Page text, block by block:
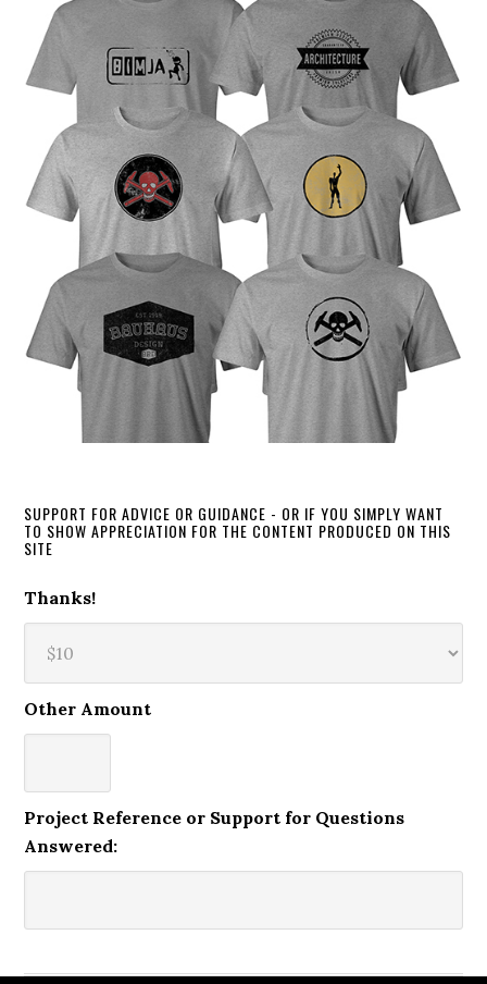
SUPPORT FOR ADVICE OR GUIDANCE - OR IF YOU SIMPLY WANT
TO SHOW APPRECIATION FOR THE CONTENT PRODUCED ON THIS
SITE
Thanks!
Other Amount
Project Reference or Support for Questions
Answered: